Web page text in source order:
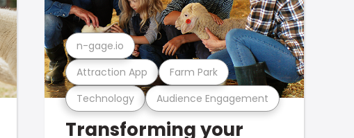
Technology Audience Engagement
Attraction App Farm Park
n-gage.io
Transforming your